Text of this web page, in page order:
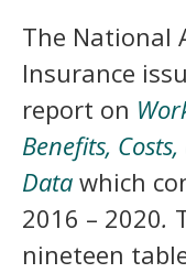
The National
Insurance
report on
Benefits,
Data which
2016 – 2020.
nineteen